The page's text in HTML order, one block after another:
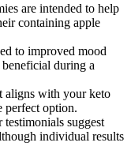
are intended to help
containing apple
to improved mood
during a
aligns with your keto
perfect option.
testimonials suggest
individual results